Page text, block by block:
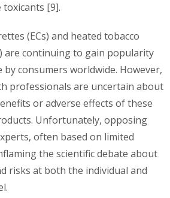
toxicants [9].
(ECs) and heated tobacco
are continuing to gain popularity
by consumers worldwide. However,
professionals are uncertain about
or adverse effects of these
Unfortunately, opposing
often based on limited
the scientific debate about
risks at both the individual and